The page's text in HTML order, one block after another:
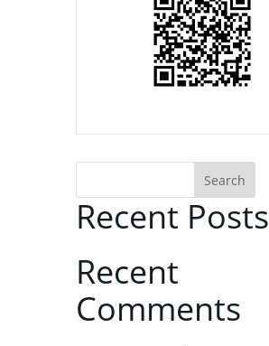
Search
Recent Posts
Recent
Comments